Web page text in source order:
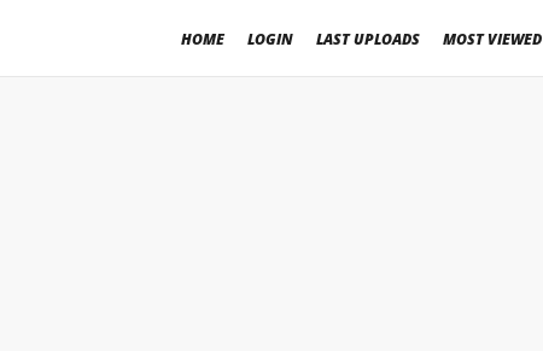
HOME LOGIN LAST UPLOADS MOST VIEWED